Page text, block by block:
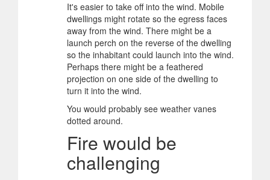
It's easier to take off into the wind. Mobile
dwellings might rotate so the egress faces
away from the wind. There might be a
launch perch on the reverse of the dwelling
so the inhabitant could launch into the wind.
Perhaps there might be a feathered
projection on one side of the dwelling to
turn it into the wind.
You would probably see weather vanes
dotted around.
Fire would be
challenging